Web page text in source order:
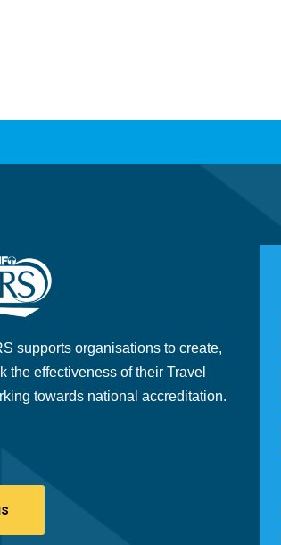
supports organisations to create,
the effectiveness of their Travel
towards national accreditation.